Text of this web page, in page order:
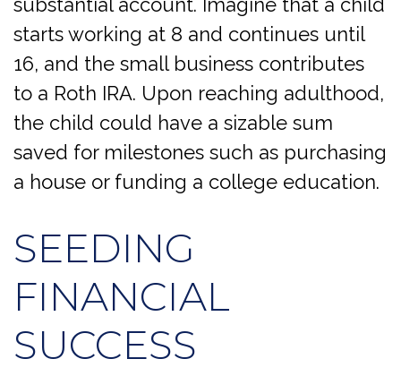
substantial account. Imagine that a child
starts working at 8 and continues until
16, and the small business contributes
to a Roth IRA. Upon reaching adulthood,
the child could have a sizable sum
saved for milestones such as purchasing
a house or funding a college education.
SEEDING
FINANCIAL
SUCCESS